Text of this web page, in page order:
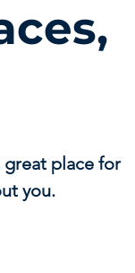
great place for
you.